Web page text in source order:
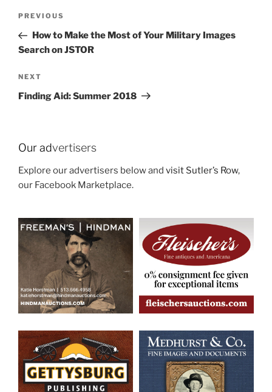
Previous
Post
PREVIOUS
How to Make the Most of Your Military Images
Search on JSTOR
Next
Post
NEXT
Finding Aid: Summer 2018
Our advertisers
Explore our advertisers below and visit Sutler’s Row,
our Facebook Marketplace.